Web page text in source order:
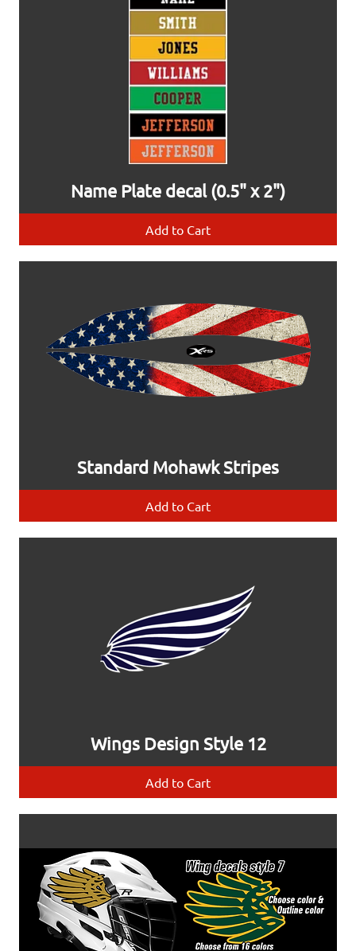
Name Plate decal (0.5" x 2")
Add to Cart
Standard Mohawk Stripes
Add to Cart
Wings Design Style 12
Add to Cart